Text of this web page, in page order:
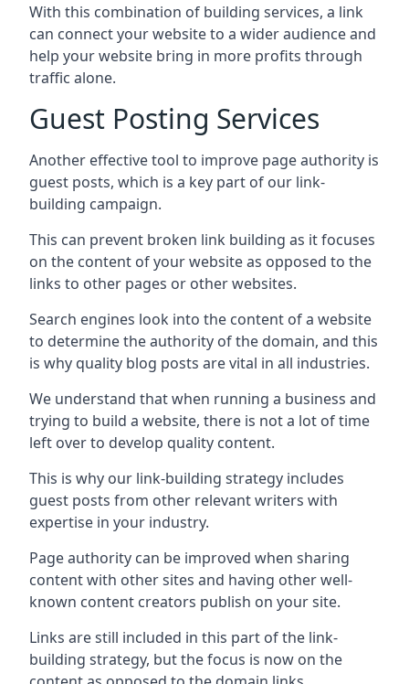
With this combination of building services, a link
can connect your website to a wider audience and
help your website bring in more profits through
traffic alone.
Guest Posting Services
Another effective tool to improve page authority is
guest posts, which is a key part of our link-
building campaign.
This can prevent broken link building as it focuses
on the content of your website as opposed to the
links to other pages or other websites.
Search engines look into the content of a website
to determine the authority of the domain, and this
is why quality blog posts are vital in all industries.
We understand that when running a business and
trying to build a website, there is not a lot of time
left over to develop quality content.
This is why our link-building strategy includes
guest posts from other relevant writers with
expertise in your industry.
Page authority can be improved when sharing
content with other sites and having other well-
known content creators publish on your site.
Links are still included in this part of the link-
building strategy, but the focus is now on the